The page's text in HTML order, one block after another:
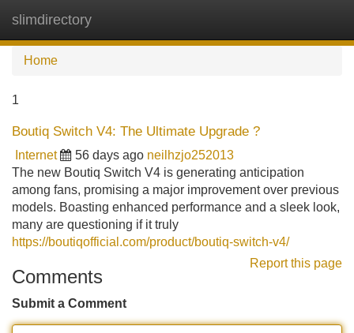
slimdirectory
Home
1
Boutiq Switch V4: The Ultimate Upgrade ?
Internet 56 days ago neilhzjo252013
The new Boutiq Switch V4 is generating anticipation
among fans, promising a major improvement over previous
models. Boasting enhanced performance and a sleek look,
many are questioning if it truly
https://boutiqofficial.com/product/boutiq-switch-v4/
Report this page
Comments
Submit a Comment